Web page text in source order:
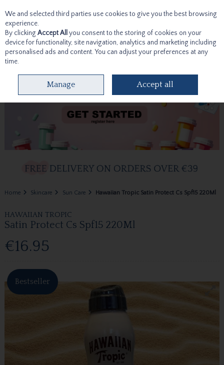
Skip to content
Home Skincare Sun Care Hawaiian Tropic Satin Protect Cs Spf15 220Ml
HAWAIIAN TROPIC
Satin Protect Cs Spf15 220Ml
€16.95
Bestseller
We and selected third parties use cookies to give you the best browsing
experience.
By clicking Accept All you consent to the storing of cookies on your
device for functionality, site navigation, analytics and marketing including
personalised ads and content. You can adjust your preferences at any
time.
Manage Accept all